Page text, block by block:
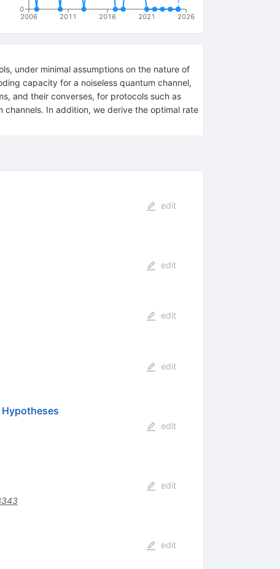
2006 2011 2016 2021 2026
0
under minimal assumptions on the nature of
capacity for a noiseless quantum channel,
and their converses, for protocols such as
In addition, we derive the optimal rate
edit
edit
edit
edit
edit
edit
edit